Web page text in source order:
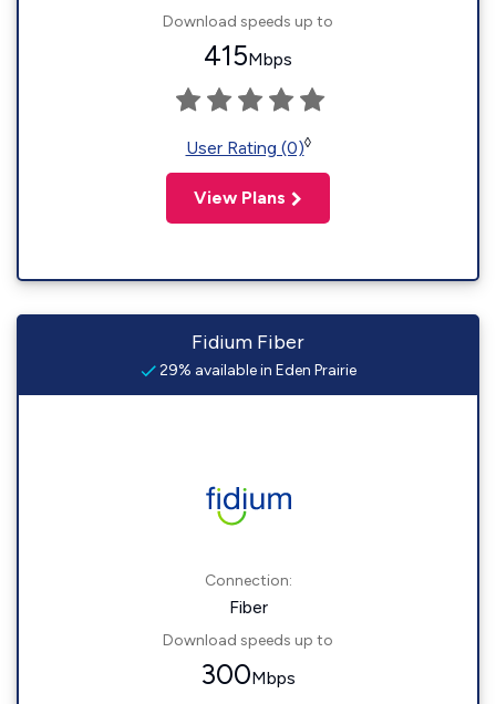
Download speeds up to
415Mbps
User Rating (0)◊
View Plans
Fidium Fiber
29% available in Eden Prairie
Connection:
Fiber
Download speeds up to
300Mbps